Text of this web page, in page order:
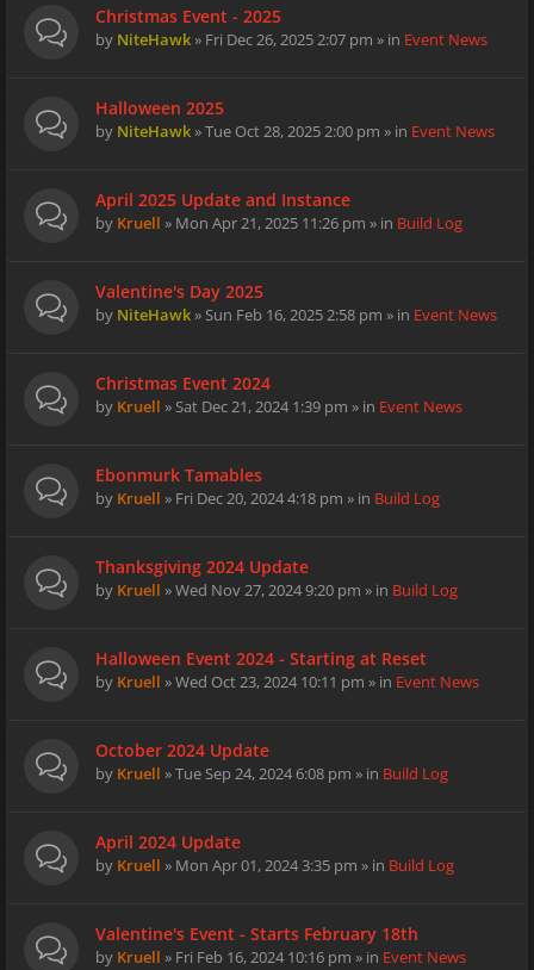
Christmas Event - 2025
by NiteHawk» Fri Dec 26, 2025 2:07 pm » in Event News
Halloween 2025
by NiteHawk» Tue Oct 28, 2025 2:00 pm » in Event News
April 2025 Update and Instance
by Kruell » Mon Apr 21, 2025 11:26 pm » in Build Log
Valentine's Day 2025
by NiteHawk» Sun Feb 16, 2025 2:58 pm » in Event News
Christmas Event 2024
by Kruell » Sat Dec 21, 2024 1:39 pm » in Event News
Ebonmurk Tamables
by Kruell » Fri Dec 20, 2024 4:18 pm » in Build Log
Thanksgiving 2024 Update
by Kruell » Wed Nov 27, 2024 9:20 pm » in Build Log
Halloween Event 2024 - Starting at Reset
by Kruell » Wed Oct 23, 2024 10:11 pm » in Event News
October 2024 Update
by Kruell » Tue Sep 24, 2024 6:08 pm » in Build Log
April 2024 Update
by Kruell » Mon Apr 01, 2024 3:35 pm » in Build Log
Valentine's Event - Starts February 18th
by Kruell » Fri Feb 16, 2024 10:16 pm » in Event News